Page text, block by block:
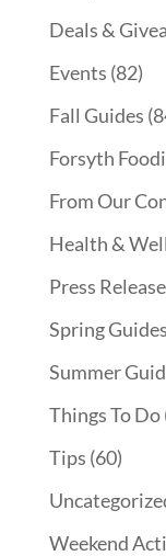
Deals &
Events (82)
Fall Guides
Forsyth
From Our
Health &
Press
Spring Guides
Summer
Things To Do
Tips (60)
Weekend